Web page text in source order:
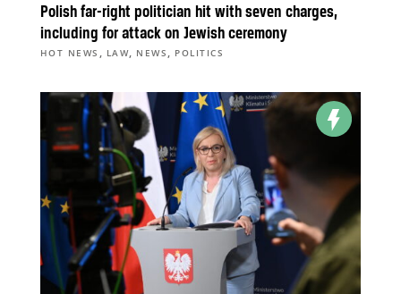
Polish far-right politician hit with seven charges,
including for attack on Jewish ceremony
HOT NEWS , LAW, NEWS , POLITICS